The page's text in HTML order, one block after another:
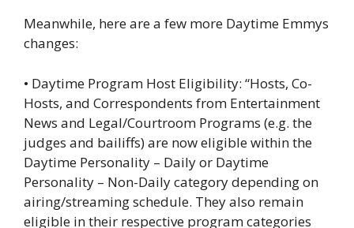
Meanwhile, here are a few more Daytime Emmys
changes:
• Daytime Program Host Eligibility: “Hosts, Co-
Hosts, and Correspondents from Entertainment
News and Legal/Courtroom Programs (e.g. the
judges and bailiffs) are now eligible within the
Daytime Personality – Daily or Daytime
Personality – Non-Daily category depending on
airing/streaming schedule. They also remain
eligible in their respective program categories